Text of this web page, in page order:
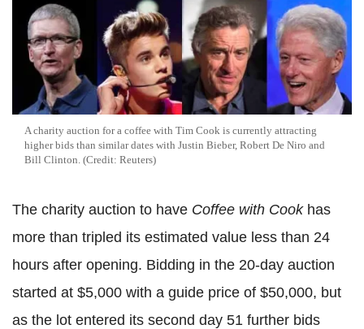
A charity auction for a coffee with Tim Cook is currently attracting
higher bids than similar dates with Justin Bieber, Robert De Niro and
Bill Clinton. (Credit: Reuters)
The charity auction to have Coffee with Cookhas
more than tripled its estimated value less than 24
hours after opening. Bidding in the 20-day auction
started at $5,000 with a guide price of $50,000, but
as the lot entered its second day 51 further bids